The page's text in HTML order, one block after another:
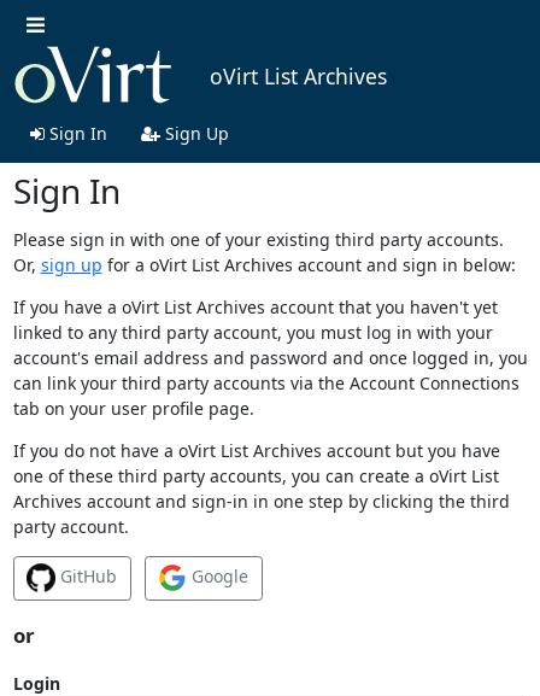
oVirt List Archives
Sign In Sign Up
Sign In
Please sign in with one of your existing third party accounts.
Or, sign up for a oVirt List Archives account and sign in below:
If you have a oVirt List Archives account that you haven't yet
linked to any third party account, you must log in with your
account's email address and password and once logged in, you
can link your third party accounts via the Account Connections
tab on your user profile page.
If you do not have a oVirt List Archives account but you have
one of these third party accounts, you can create a oVirt List
Archives account and sign-in in one step by clicking the third
party account.
GitHub Google
or
Login